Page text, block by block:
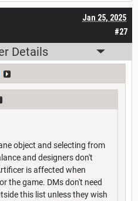
#27
Jan 25, 2025
Details
object and selecting from
and designers don't
is affected when
the game. DMs don't need
this list unless they wish